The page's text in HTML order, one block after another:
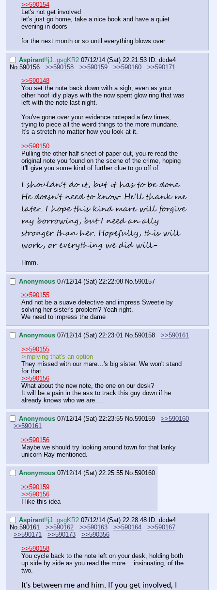
>>590154
Let's not get involved
let's just go home, take a nice book and have a quiet
evening in doors
for the next month or so until everything blows over
Aspirant!!jJ..gsgKR2 07/12/14 (Sat) 22:21:53 ID: dcde4
No. 590156 >>590158 >>590159 >>590160
>>590171
>>590148
You set the note back down with a sigh, even as your
other hoof idly plays with the now spent glow ring that was
left with the note last night.
You've gone over your evidence notepad a few times,
trying to piece all the weird things to the more mundane.
It's a stretch no matter how you look at it.
>>590150
Pulling the other half sheet of paper out, you re-read the
original note you found on the scene of the crime, hoping
it'll give you some kind of further clue to go off of.
I shouldn't do it, but it has to be done.
He doesn't need to know. He'll thank me
later. I hope this kind mare will forgive
my borrowing, but I need an ally
stronger than her. Hopefully, this will
work, or everything we did will-
Hmm.
Anonymous 07/12/14 (Sat) 22:22:08 No. 590157
>>590155
And not be a suave detective and impress Sweetie by
solving her sister's problem? Yeah right.
We need to impress the dame
Anonymous 07/12/14 (Sat) 22:23:01 No.590158
>>590161
>>590155
>implying that's an option
They missed with our mare…'s big sister. We won't stand
for that.
>>590156
What about the new note, the one on our desk?
It will be a pain in the ass to track this guy down if he
already knows who we are….
Anonymous 07/12/14 (Sat) 22:23:55 No.590159
>>590160
>>590161
>>590156
Maybe we should try looking around town for that lanky
unicorn Ray mentioned.
Anonymous 07/12/14 (Sat) 22:25:55 No.590160
>>590159
>>590156
I like this idea
Aspirant!!jJ..gsgKR2 07/12/14 (Sat) 22:28:48
ID: dcde4
No.590161 >>590162 >>590163 >>590164
>>590167
>>590171
>>590173
>>590356
>>590158
You cycle back to the note left on your desk, holding both
up side by side as you read the more….insinuating, of the
two.
It's between me and him. If you get involved, I